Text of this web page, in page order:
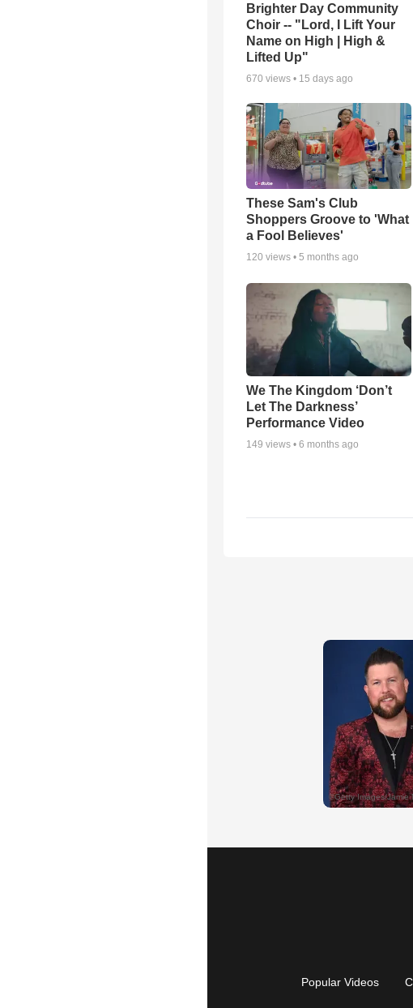
Brighter Day Community
Choir -- "Lord, I Lift Your
Name on High | High &
Lifted Up"
670 views • 15 days ago
These Sam's Club
Shoppers Groove to 'What
a Fool Believes'
120 views • 5 months ago
We The Kingdom ‘Don’t
Let The Darkness’
Performance Video
149 views • 6 months ago
Popular Videos